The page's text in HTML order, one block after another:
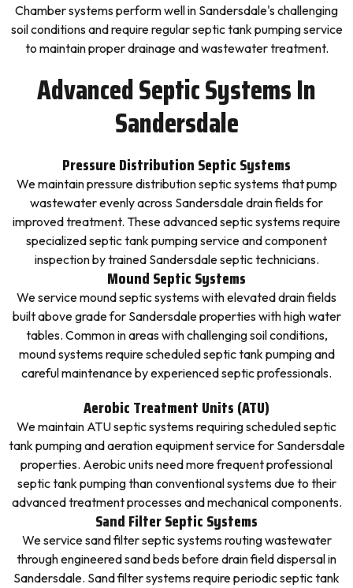
Chamber systems perform well in Sandersdale's challenging
soil conditions and require regular septic tank pumping service
to maintain proper drainage and wastewater treatment.
Advanced Septic Systems In
Sandersdale
Pressure Distribution Septic Systems
We maintain pressure distribution septic systems that pump
wastewater evenly across Sandersdale drain fields for
improved treatment. These advanced septic systems require
specialized septic tank pumping service and component
inspection by trained Sandersdale septic technicians.
Mound Septic Systems
We service mound septic systems with elevated drain fields
built above grade for Sandersdale properties with high water
tables. Common in areas with challenging soil conditions,
mound systems require scheduled septic tank pumping and
careful maintenance by experienced septic professionals.
Aerobic Treatment Units (ATU)
We maintain ATU septic systems requiring scheduled septic
tank pumping and aeration equipment service for Sandersdale
properties. Aerobic units need more frequent professional
septic tank pumping than conventional systems due to their
advanced treatment processes and mechanical components.
Sand Filter Septic Systems
We service sand filter septic systems routing wastewater
through engineered sand beds before drain field dispersal in
Sandersdale. Sand filter systems require periodic septic tank